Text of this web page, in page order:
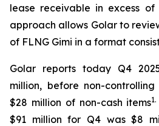
lease receivable in excess of
approach allows Golar to
of FLNG Gimi in a format
Golar reports today Q4
million, before non-
$28 million of non-cash items1.
$91 million for Q4 was $8